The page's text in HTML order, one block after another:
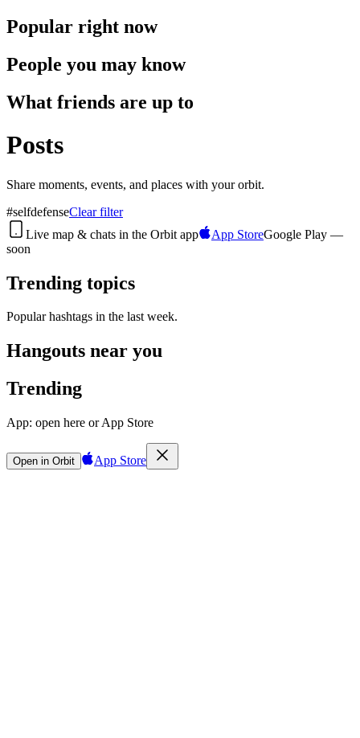
Popular right now
People you may know
What friends are up to
Posts
Share moments, events, and places with your orbit.
#selfdefenseClear filter
Live map & chats in the Orbit app App StoreGoogle Play —
soon
Trending topics
Popular hashtags in the last week.
Hangouts near you
Trending
App: open here or App Store
Open in Orbit App Store
Sign in